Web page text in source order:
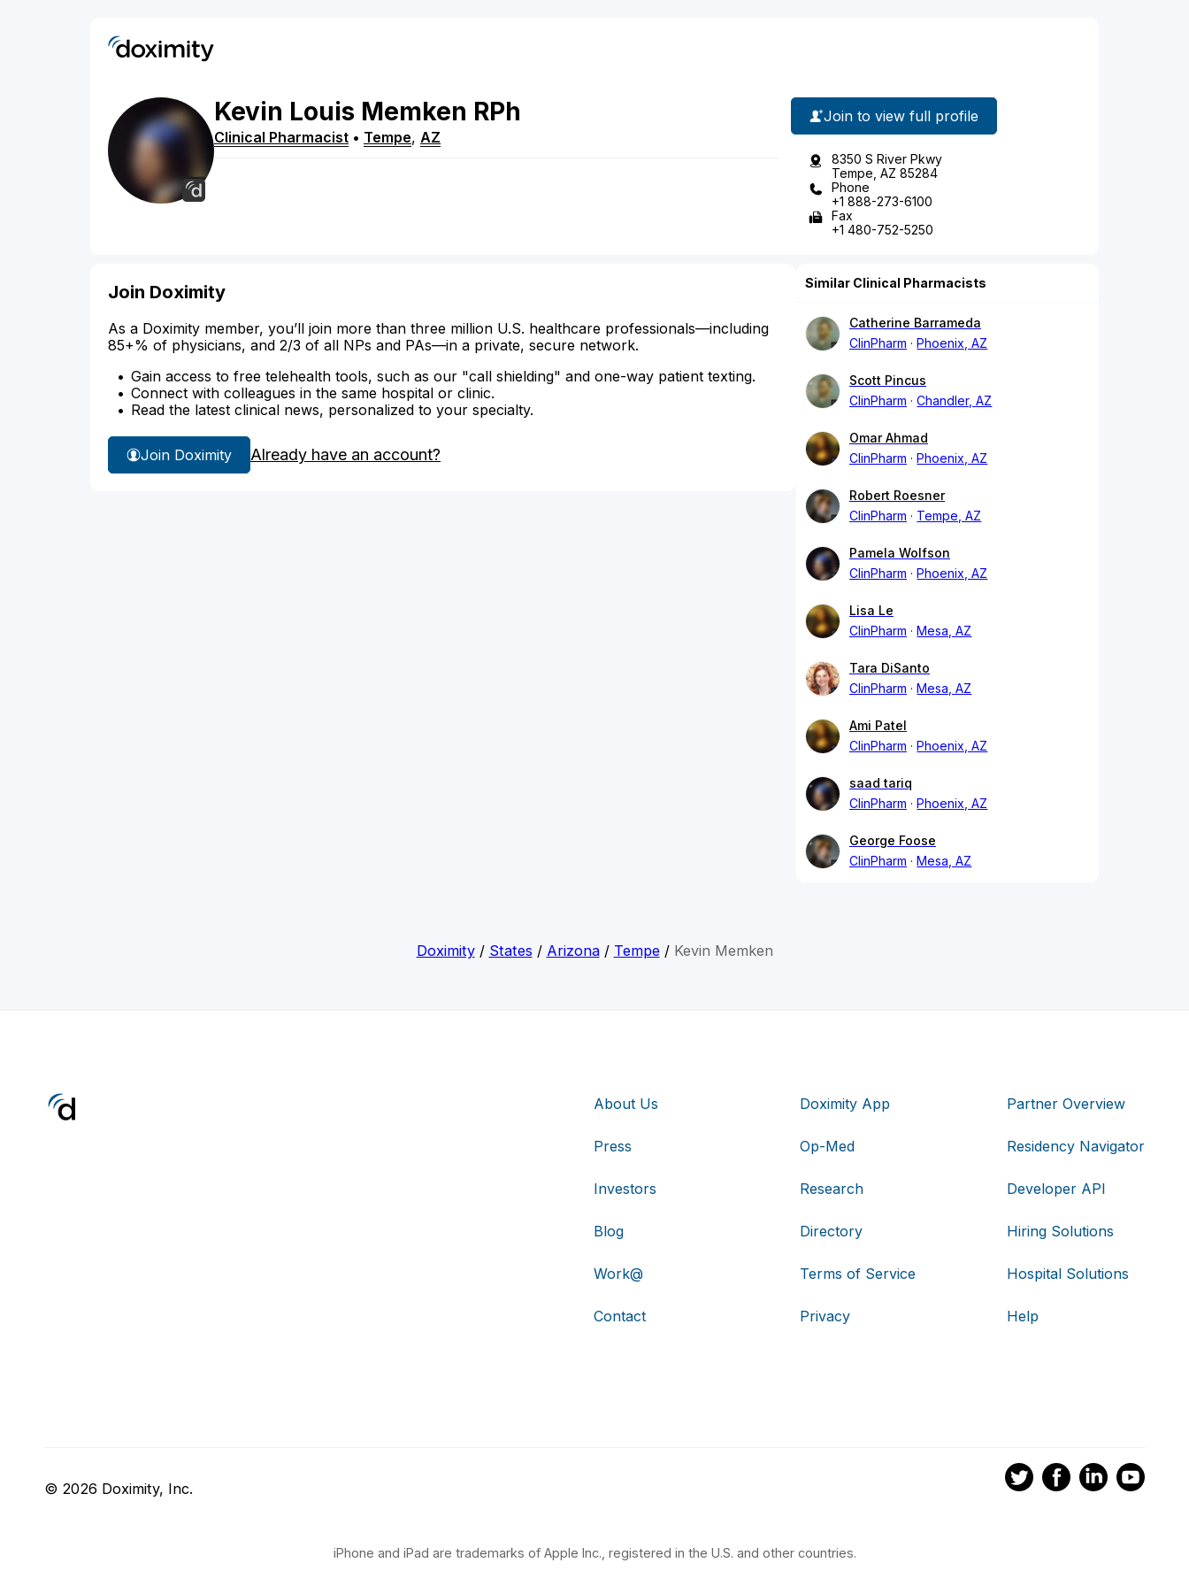
Kevin Louis Memken RPh
Clinical Pharmacist • Tempe, AZ
Join to view full profile
8350 S River Pkwy
Tempe, AZ 85284
Phone
+1 888-273-6100
Fax
+1 480-752-5250
Join Doximity
As a Doximity member, you’ll join more than three million U.S. healthcare professionals—including
85+% of physicians, and 2/3 of all NPs and PAs—in a private, secure network.
Gain access to free telehealth tools, such as our "call shielding" and one-way patient texting.
Connect with colleagues in the same hospital or clinic.
Read the latest clinical news, personalized to your specialty.
Join Doximity Already have an account?
Similar Clinical Pharmacists
Catherine Barrameda
ClinPharm
Phoenix, AZ
Scott Pincus
ClinPharm
Chandler, AZ
Omar Ahmad
ClinPharm
Phoenix, AZ
Robert Roesner
ClinPharm
Tempe, AZ
Pamela Wolfson
ClinPharm
Phoenix, AZ
Lisa Le
ClinPharm
Mesa, AZ
Tara DiSanto
ClinPharm
Mesa, AZ
Ami Patel
ClinPharm
Phoenix, AZ
saad tariq
ClinPharm
Phoenix, AZ
George Foose
ClinPharm
Mesa, AZ
Doximity/ States / Arizona/ Tempe/ Kevin Memken
About Us
Press
Investors
Blog
Work@
Contact
Doximity App
Op-Med
Research
Directory
Terms of Service
Privacy
Partner Overview
Residency Navigator
Developer API
Hiring Solutions
Hospital Solutions
Help
© 2026 Doximity, Inc.
iPhone and iPad are trademarks of Apple Inc., registered in the U.S. and other countries.